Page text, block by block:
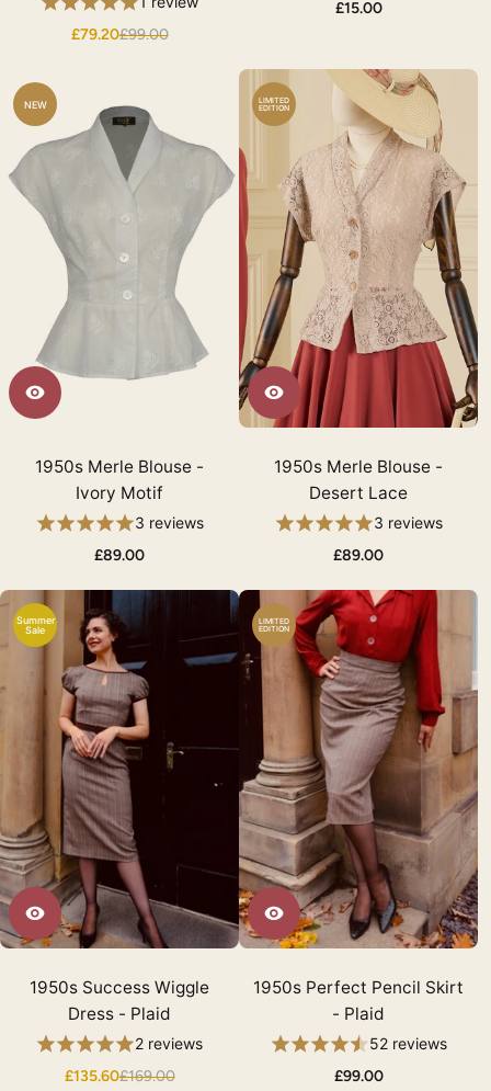
£79.20£99.00
£15.00
NEW
1950s Merle Blouse -
Ivory Motif
3 reviews
£89.00
LIMITED
EDITION
1950s Merle Blouse -
Desert Lace
3 reviews
£89.00
Summer
Sale
1950s Success Wiggle
Dress - Plaid
2 reviews
£135.60£169.00
LIMITED
EDITION
1950s Perfect Pencil Skirt
- Plaid
52 reviews
£99.00